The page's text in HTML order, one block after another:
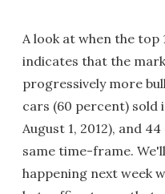
A look at when the top
indicates that the
progressively more
cars (60 percent) sold
August 1, 2012), and
same time-frame.
happening next week